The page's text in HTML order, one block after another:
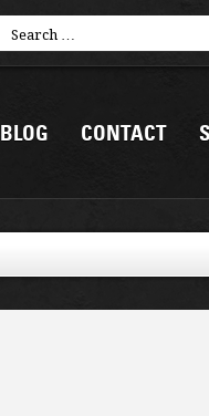
BLOG CONTACT